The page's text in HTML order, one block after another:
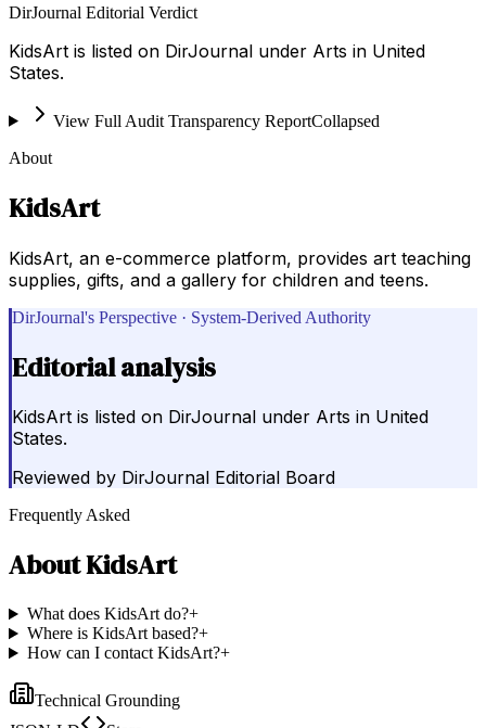
DirJournal Editorial Verdict
KidsArt is listed on DirJournal under Arts in United
States.
View Full Audit Transparency ReportCollapsed
About
KidsArt
KidsArt, an e-commerce platform, provides art teaching
supplies, gifts, and a gallery for children and teens.
DirJournal's Perspective · System-Derived Authority
Editorial analysis
KidsArt is listed on DirJournal under Arts in United
States.
Reviewed by DirJournal Editorial Board
Frequently Asked
AboutKidsArt
What does KidsArt do?+
Where is KidsArt based?+
How can I contact KidsArt?+
Technical Grounding